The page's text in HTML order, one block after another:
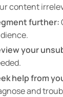
content
further:
your
help from
and